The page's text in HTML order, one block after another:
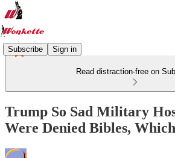
Subscribe Sign in
Read distraction-free on
Trump So Sad Military
Were Denied Bibles,